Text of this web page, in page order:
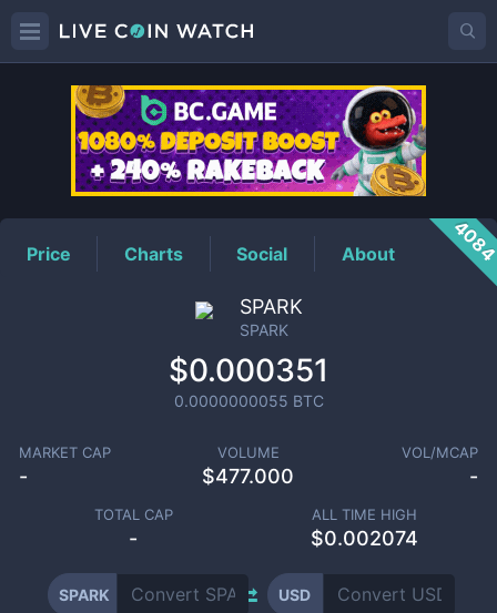
SPARKPrice
Price Charts Social About
SPARK
SPARK
$0.000351
0.0000000055 BTC
MARKET CAP
-
VOLUME
$477.000
VOL/MCAP
-
TOTAL CAP
-
ALL TIME HIGH
$0.002074
SPARK USD